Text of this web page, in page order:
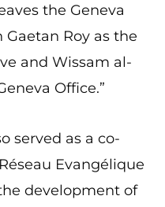
the Geneva
Roy as the
and Wissam al-
Office.”
served as a co-
Evangélique
development of